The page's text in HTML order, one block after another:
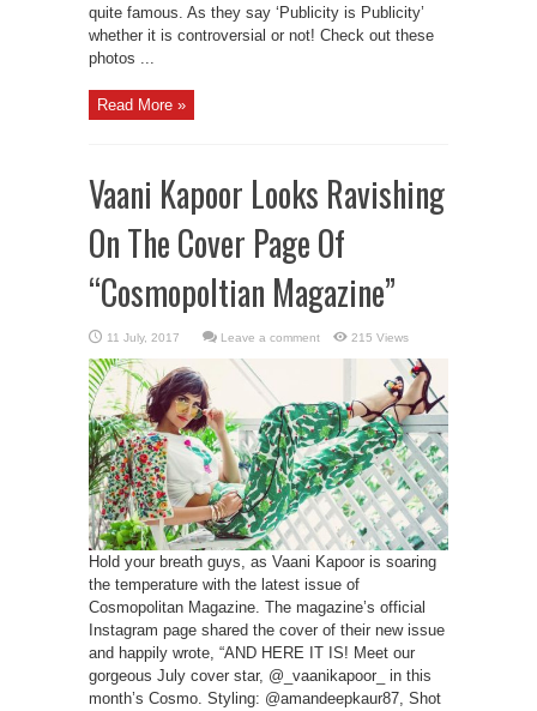
quite famous. As they say ‘Publicity is Publicity’
whether it is controversial or not! Check out these
photos ...
Read More »
Vaani Kapoor Looks Ravishing
On The Cover Page Of
“Cosmopoltian Magazine”
Leave a comment 215 Views
Hold your breath guys, as Vaani Kapoor is soaring
the temperature with the latest issue of
Cosmopolitan Magazine. The magazine’s official
Instagram page shared the cover of their new issue
and happily wrote, “AND HERE IT IS! Meet our
gorgeous July cover star, @_vaanikapoor_ in this
month’s Cosmo. Styling: @amandeepkaur87, Shot